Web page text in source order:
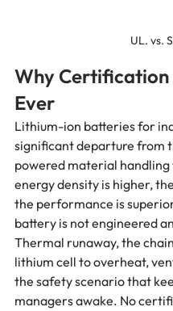
UL. vs.
Why Certification
Ever
Lithium-ion batteries for
significant departure from
powered material
energy density is higher,
the performance is
battery is not engineered
Thermal runaway, the
lithium cell to overheat,
the safety scenario that
managers awake. No